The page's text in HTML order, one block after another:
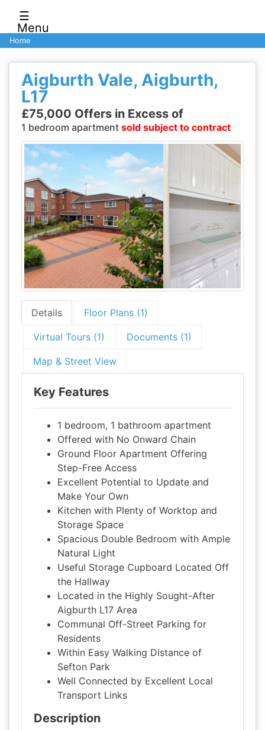
☰
Menu
Home
Aigburth Vale, Aigburth,
L17
£75,000 Offers in Excess of
1 bedroom apartment sold subject to contract
Previous Next
Details Floor Plans (1)
Virtual Tours (1) Documents (1)
Map & Street View
Key Features
1 bedroom, 1 bathroom apartment
Offered with No Onward Chain
Ground Floor Apartment Offering
Step-Free Access
Excellent Potential to Update and
Make Your Own
Kitchen with Plenty of Worktop and
Storage Space
Spacious Double Bedroom with Ample
Natural Light
Useful Storage Cupboard Located Off
the Hallway
Located in the Highly Sought-After
Aigburth L17 Area
Communal Off-Street Parking for
Residents
Within Easy Walking Distance of
Sefton Park
Well Connected by Excellent Local
Transport Links
Description